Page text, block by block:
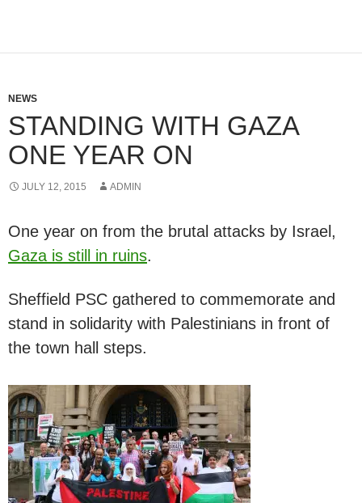
NEWS
STANDING WITH GAZA
ONE YEAR ON
JULY 12, 2015 ADMIN
One year on from the brutal attacks by Israel,
Gaza is still in ruins.
Sheffield PSC gathered to commemorate and
stand in solidarity with Palestinians in front of
the town hall steps.